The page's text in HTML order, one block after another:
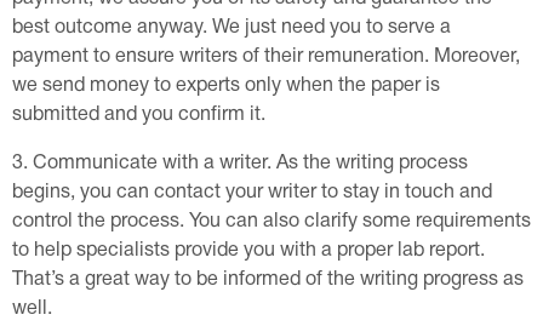
best outcome anyway. We just need you to serve a
payment to ensure writers of their remuneration. Moreover,
we send money to experts only when the paper is
submitted and you confirm it.
Communicate with a writer. As the writing process
begins, you can contact your writer to stay in touch and
control the process. You can also clarify some requirements
to help specialists provide you with a proper lab report.
That’s a great way to be informed of the writing progress as
well.